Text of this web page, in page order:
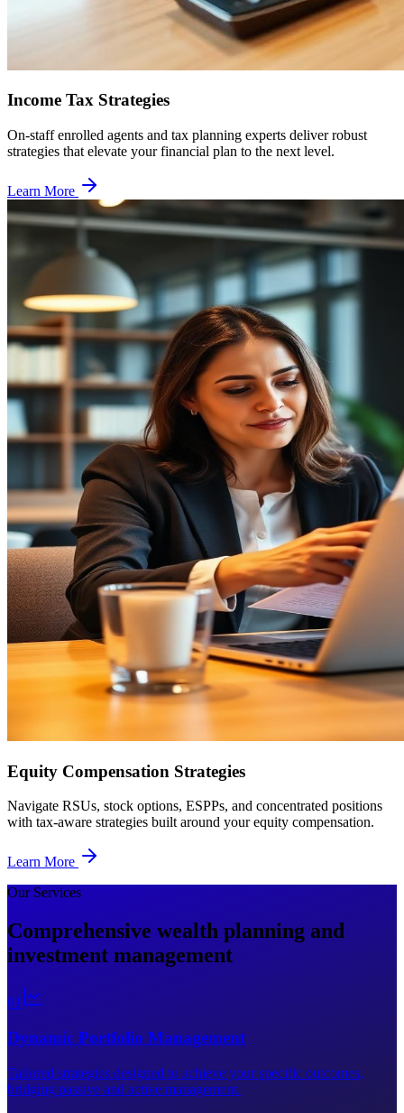
Income Tax Strategies
On-staff enrolled agents and tax planning experts deliver robust
strategies that elevate your financial plan to the next level.
Learn More
Equity Compensation Strategies
Navigate RSUs, stock options, ESPPs, and concentrated positions
with tax-aware strategies built around your equity compensation.
Learn More
Our Services
Comprehensive wealth planning and
investment management
01
Dynamic Portfolio Management
Tailored strategies designed to achieve your specific outcomes,
bridging passive and active management.